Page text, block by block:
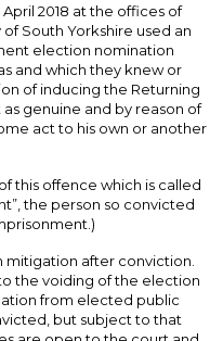
2018 at the offices of
South Yorkshire used an
election nomination
and which they knew or
of inducing the Returning
genuine and by reason of
act to his own or another
this offence which is called
the person so convicted
mitigation after conviction.
the voiding of the election
from elected public
but subject to that